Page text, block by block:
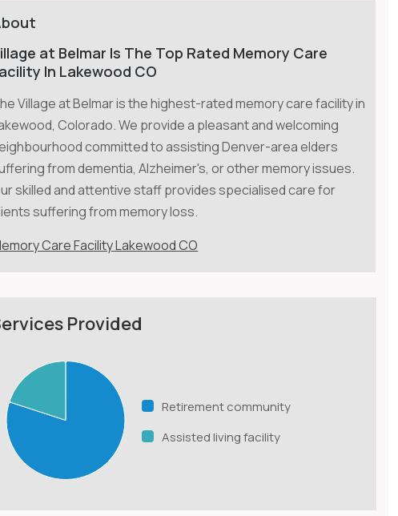
at Belmar Is The Top Rated Memory Care
In Lakewood CO
Village at Belmar is the highest-rated memory care facility in
Colorado. We provide a pleasant and welcoming
committed to assisting Denver-area elders
from dementia, Alzheimer's, or other memory issues.
skilled and attentive staff provides specialised care for
suffering from memory loss.
Care Facility Lakewood CO
Provided
Retirement community
Assisted living facility